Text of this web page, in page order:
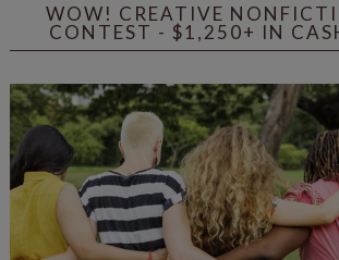
WOW! CREATIVE
CONTEST - $1,250+ IN